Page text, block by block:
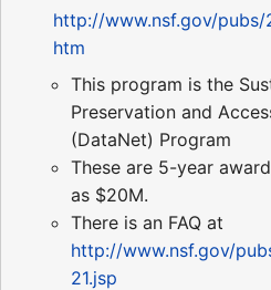
http://www.nsf.gov/pubs/
htm
This program is the
Preservation and
(DataNet) Program
These are 5-year
as $20M.
There is an FAQ at
http://www.nsf.gov/
21.jsp